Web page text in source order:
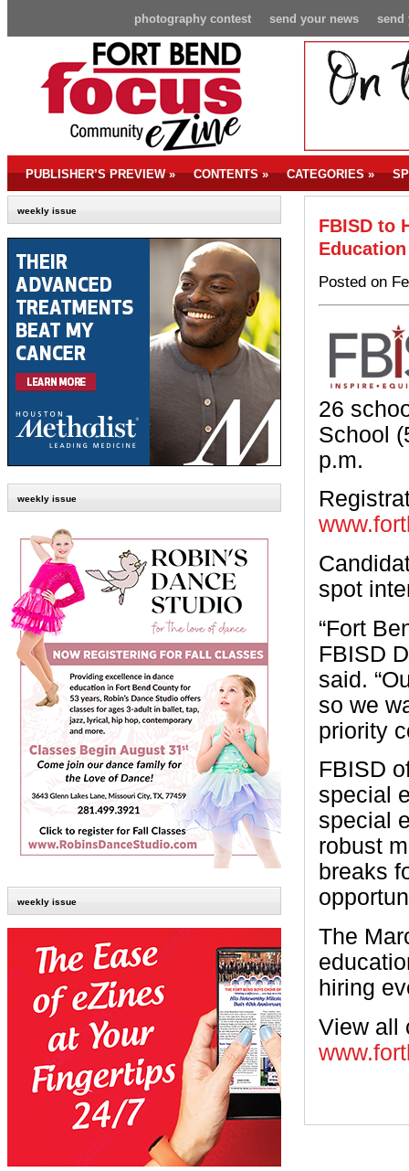
send
send your news
photography contest
PUBLISHER’S PREVIEW» CONTENTS» CATEGORIES»
weekly issue
weekly issue
weekly issue
FBISD to
Posted on
26
School
p.m.
spot
“Fort
FBISD
said.
so we
priority
FBISD
special
special
robust
breaks
The
hiring
View all